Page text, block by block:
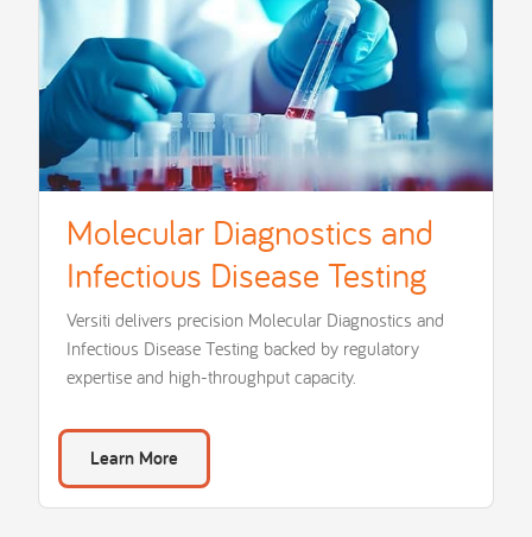
Molecular Diagnostics and
Infectious Disease Testing
Versiti delivers precision Molecular Diagnostics and
Infectious Disease Testing backed by regulatory
expertise and high-throughput capacity.
Learn More